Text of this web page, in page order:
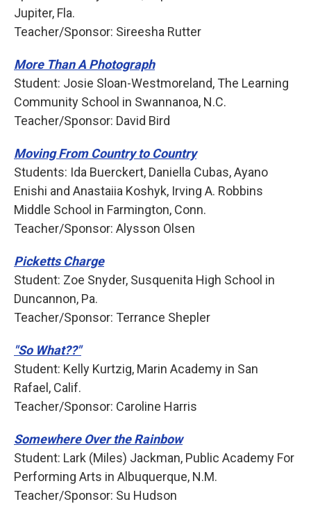
Jupiter, Fla.
Teacher/Sponsor: Sireesha Rutter
More Than A Photograph
Student: Josie Sloan-Westmoreland, The Learning
Community School in Swannanoa, N.C.
Teacher/Sponsor: David Bird
Moving From Country to Country
Students: Ida Buerckert, Daniella Cubas, Ayano
Enishi and Anastaiia Koshyk, Irving A. Robbins
Middle School in Farmington, Conn.
Teacher/Sponsor: Alysson Olsen
Picketts Charge
Student: Zoe Snyder, Susquenita High School in
Duncannon, Pa.
Teacher/Sponsor: Terrance Shepler
"So What??"
Student: Kelly Kurtzig, Marin Academy in San
Rafael, Calif.
Teacher/Sponsor: Caroline Harris
Somewhere Over the Rainbow
Student: Lark (Miles) Jackman, Public Academy For
Performing Arts in Albuquerque, N.M.
Teacher/Sponsor: Su Hudson